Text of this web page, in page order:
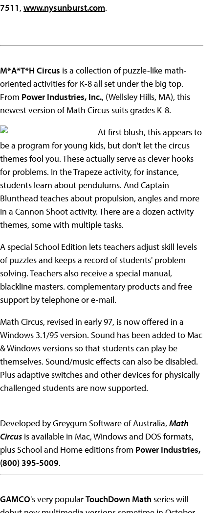
7511, www.nysunburst.com.
M*A*T*H Circus is a collection of puzzle-like math-
oriented activities for K-8 all set under the big top.
From Power Industries, Inc., (Wellsley Hills, MA), this
newest version of Math Circus suits grades K-8.
At first blush, this appears to
be a program for young kids, but don't let the circus
themes fool you. These actually serve as clever hooks
for problems. In the Trapeze activity, for instance,
students learn about pendulums. And Captain
Blunthead teaches about propulsion, angles and more
in a Cannon Shoot activity. There are a dozen activity
themes, some with multiple tasks.
A special School Edition lets teachers adjust skill levels
of puzzles and keeps a record of students' problem
solving. Teachers also receive a special manual,
blackline masters. complementary products and free
support by telephone or e-mail.
Math Circus, revised in early 97, is now offered in a
Windows 3.1/95 version. Sound has been added to Mac
& Windows versions so that students can play be
themselves. Sound/music effects can also be disabled.
Plus adaptive switches and other devices for physically
challenged students are now supported.
Developed by Greygum Software of Australia, Math
Circus is available in Mac, Windows and DOS formats,
plus School and Home editions from Power Industries,
(800) 395-5009.
GAMCO's very popularTouchDown Mathseries will